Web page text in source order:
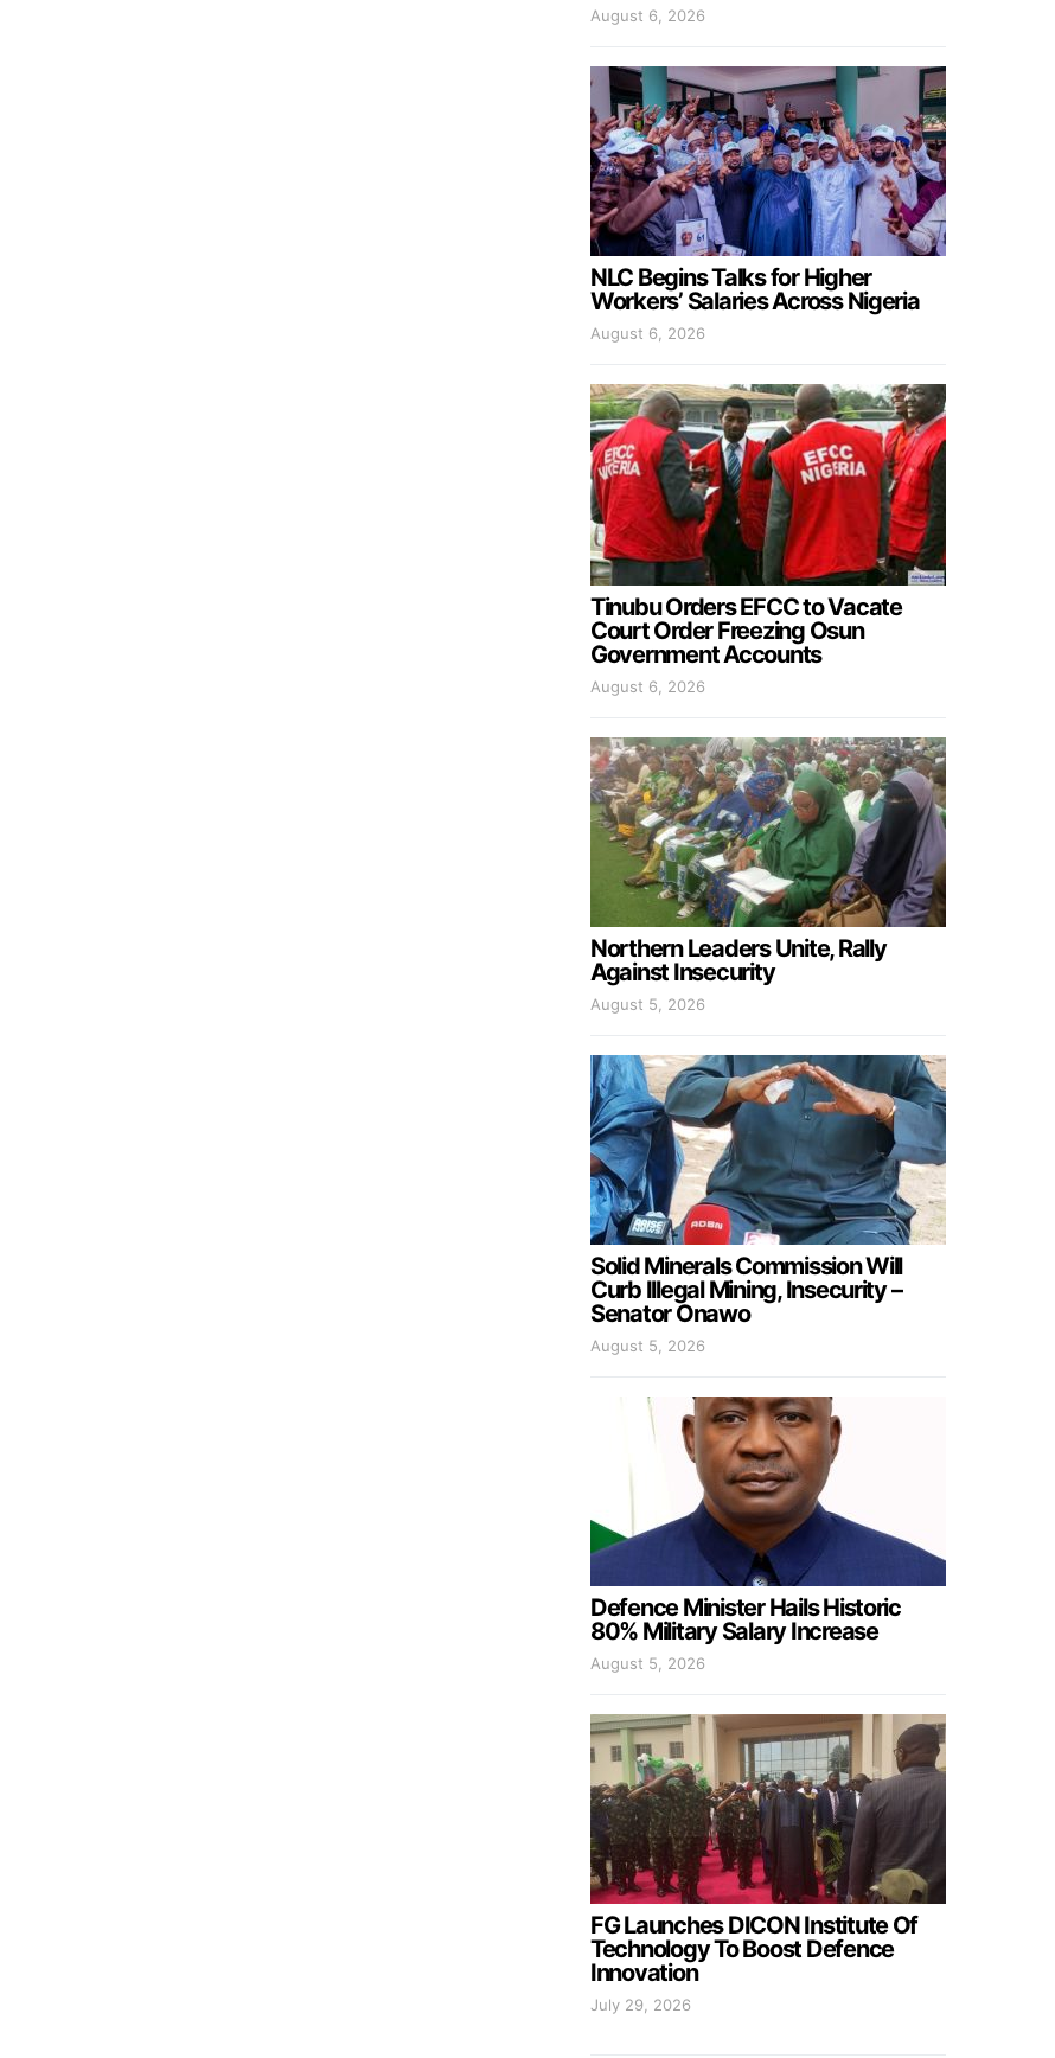
August 6, 2026
NLC Begins Talks for Higher
Workers’ Salaries Across Nigeria
August 6, 2026
Tinubu Orders EFCC to Vacate
Court Order Freezing Osun
Government Accounts
August 6, 2026
Northern Leaders Unite, Rally
Against Insecurity
August 5, 2026
Solid Minerals Commission Will
Curb Illegal Mining, Insecurity –
Senator Onawo
August 5, 2026
Defence Minister Hails Historic
80% Military Salary Increase
August 5, 2026
FG Launches DICON Institute Of
Technology To Boost Defence
Innovation
July 29, 2026